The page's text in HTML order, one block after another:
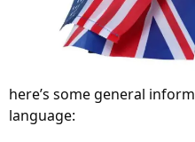
here’s some general
language: